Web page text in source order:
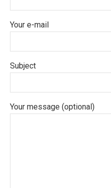
Your e-mail
Subject
Your message (optional)